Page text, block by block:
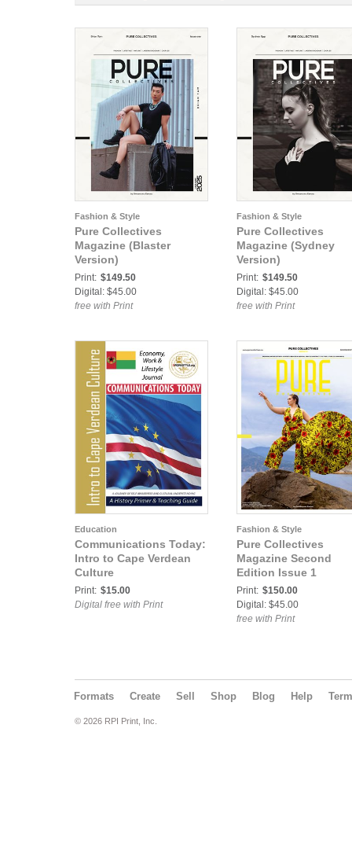
Fashion & Style
Pure Collectives
Magazine (Blaster
Version)
Print: $149.50
Digital: $45.00
free with Print
Fashion & Style
Pure Collectives
Magazine (Sydney
Version)
Print: $149.50
Digital: $45.00
free with Print
Education
Communications Today:
Intro to Cape Verdean
Culture
Print: $15.00
Digital free with Print
Fashion & Style
Pure Collectives
Magazine Second
Edition Issue 1
Print: $150.00
Digital: $45.00
free with Print
Formats Create Sell Shop Blog Help
© 2026 RPI Print, Inc.